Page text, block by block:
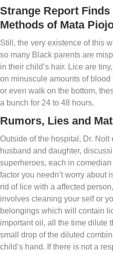
Strange Report
Methods of Mata
Still, the very existence of this
so many Black parents are
in their child’s hair. Lice are
on minuscule amounts of blood
or even walk on the bottom,
a bunch for 24 to 48 hours.
Rumors, Lies and
Outside of the hospital, Dr.
husband and daughter,
superheroes, each in
factor you needn’t worry about
rid of lice with a affected
involves cleaning your self or
belongings which will contain
important oil, all the time dilute
small drop of the diluted
child’s hand. If there is not a